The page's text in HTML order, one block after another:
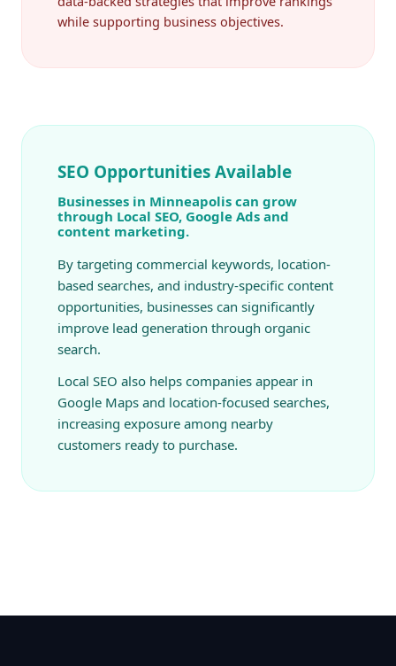
while supporting business objectives.
SEO Opportunities Available
Businesses in Minneapolis can grow
through Local SEO, Google Ads and
content marketing.
By targeting commercial keywords, location-
based searches, and industry-specific content
opportunities, businesses can significantly
improve lead generation through organic
search.
Local SEO also helps companies appear in
Google Maps and location-focused searches,
increasing exposure among nearby
customers ready to purchase.